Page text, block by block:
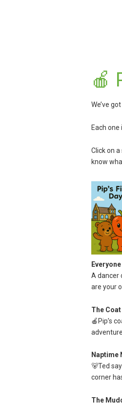
🍎
We’ve
Each
Click on
know
A dancer
are your
The Coat
🍎Pip’s
adventure.
Naptime
🐻Ted
corner
The